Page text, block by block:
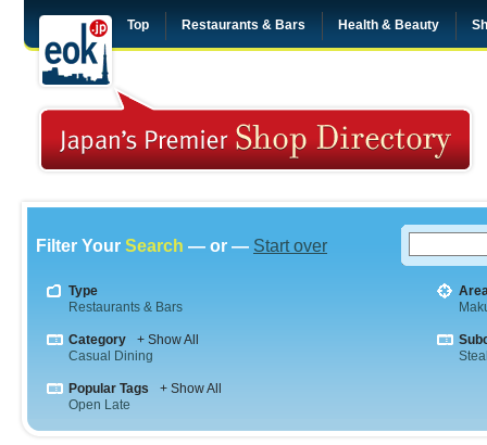
Top Restaurants & Bars Health & Beauty
Filter Your Search — or — Start over
Type
Restaurants & Bars
Category
+ Show All
Casual Dining
Popular Tags
+ Show All
Open Late